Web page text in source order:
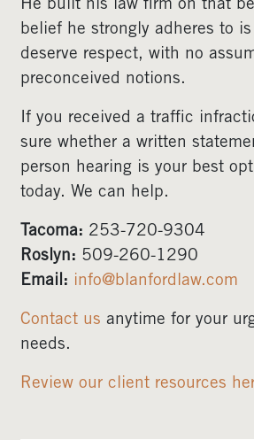
He built his law firm on that
belief he strongly adheres to
deserve respect, with no
preconceived notions.
If you received a traffic
sure whether a written
person hearing is your best
today. We can help.
Tacoma: 253-720-9304
Roslyn: 509-260-1290
Email: info@blanfordlaw.com
Contact us anytime for your
needs.
Review our client resources